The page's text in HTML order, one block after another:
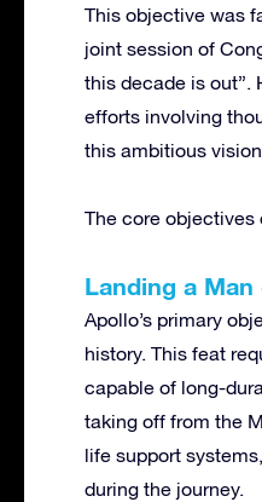
This objective was
joint session of
this decade is out”.
efforts involving
this ambitious
The core objectives
Landing a
Apollo’s primary
history. This feat
capable of long-
taking off from the
life support
during the journey.